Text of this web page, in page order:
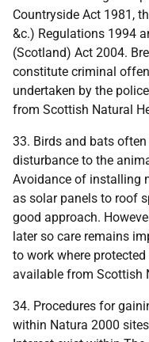
Countryside Act 1981,
&c.) Regulations 1994
(Scotland) Act 2004.
constitute criminal
undertaken by the
from Scottish Natural
33. Birds and bats
disturbance to the
Avoidance of installing
as solar panels to roof
good approach.
later so care remains
to work where
available from Scottish
34. Procedures for
within Natura 2000